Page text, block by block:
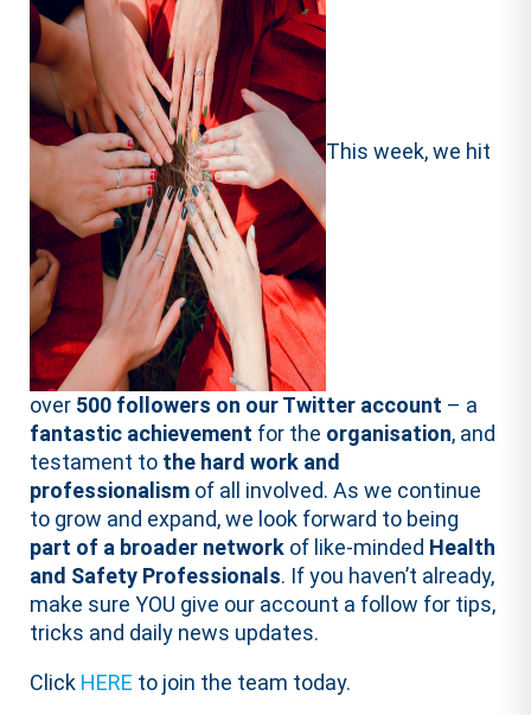
This week, we hit
over 500 followers on our Twitter account – a
fantastic achievement for the organisation, and
testament to the hard work and
professionalism of all involved. As we continue
to grow and expand, we look forward to being
part of a broader network of like-minded Health
and Safety Professionals. If you haven’t already,
make sure YOU give our account a follow for tips,
tricks and daily news updates.
Click HERE to join the team today.